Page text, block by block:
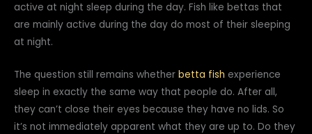
b
o
o
k
st dI A
p
t r ei
o
active at night sleep during the day. Fish like bettas that
are mainly active during the day do most of their sleeping
at night.
The question still remains whether betta fish experience
sleep in exactly the same way that people do. After all,
they can’t close their eyes because they have no lids. So
it’s not immediately apparent what they are up to. Do they